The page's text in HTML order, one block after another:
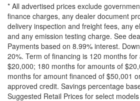
* All advertised prices exclude
finance charges, any dealer document
delivery inspection and freight fees, any
and any emission testing charge. See
Payments based on 8.99% interest.
20%. Term of financing is 120 months
$20,000; 180 months for amounts of
months for amount financed of $50,001
approved credit. Savings percentage
Suggested Retail Prices for select